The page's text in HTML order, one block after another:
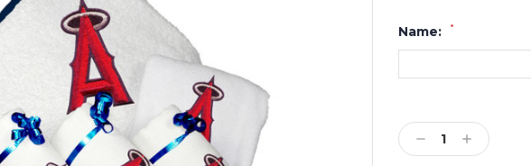
Name: *
Stock:
Decrease
Quantity:
Increase
Quantity: